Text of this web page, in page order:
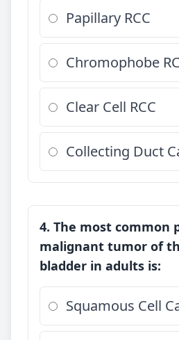
Papillary RCC
Chromophobe
Clear Cell RCC
Collecting Duct
4. The most common
malignant tumor of
bladder in adults is:
Squamous Cell